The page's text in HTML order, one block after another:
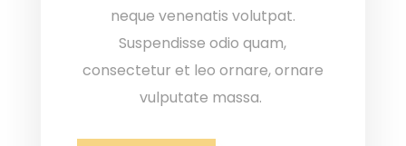
neque venenatis volutpat.
Suspendisse odio quam,
consectetur et leo ornare, ornare
vulputate massa.